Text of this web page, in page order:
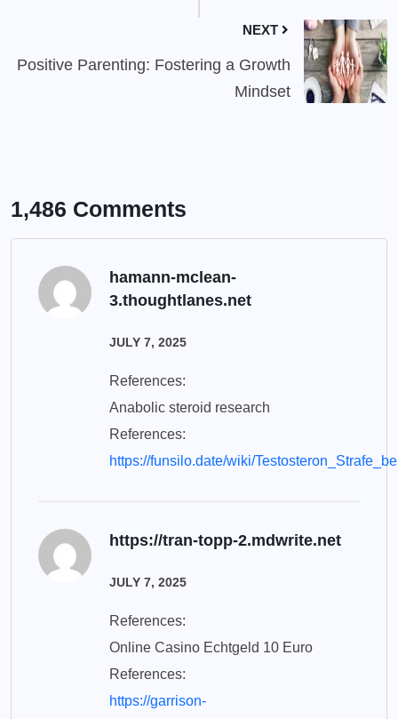
NEXT
Positive Parenting: Fostering a Growth
Mindset
1,486 Comments
hamann-mclean-
3.thoughtlanes.net
JULY 7, 2025
References:
Anabolic steroid research
References:
https://funsilo.date/wiki/
https://tran-topp-2.mdwrite.net
JULY 7, 2025
References:
Online Casino Echtgeld 10 Euro
References:
https://garrison-